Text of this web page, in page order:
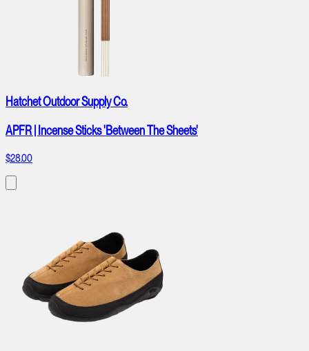
Hatchet Outdoor Supply Co.
APFR | Incense Sticks 'Between The Sheets'
$28.00